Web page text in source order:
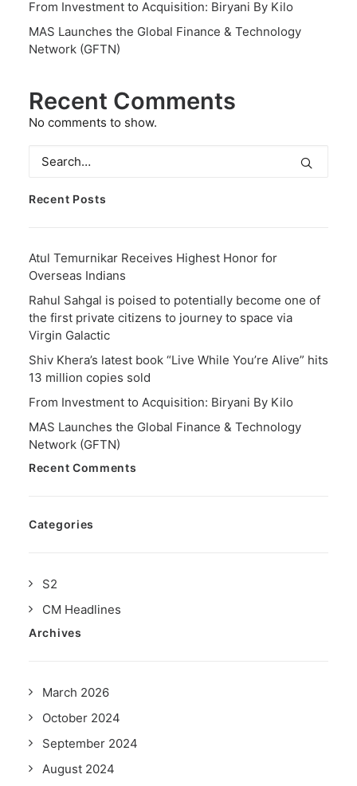
From Investment to Acquisition: Biryani By Kilo
MAS Launches the Global Finance & Technology
Network (GFTN)
Recent Comments
No comments to show.
Recent Posts
Atul Temurnikar Receives Highest Honor for
Overseas Indians
Rahul Sahgal is poised to potentially become one of
the first private citizens to journey to space via
Virgin Galactic
Shiv Khera’s latest book “Live While You’re Alive” hits
13 million copies sold
From Investment to Acquisition: Biryani By Kilo
MAS Launches the Global Finance & Technology
Network (GFTN)
Recent Comments
Categories
S2
CM Headlines
Archives
March 2026
October 2024
September 2024
August 2024